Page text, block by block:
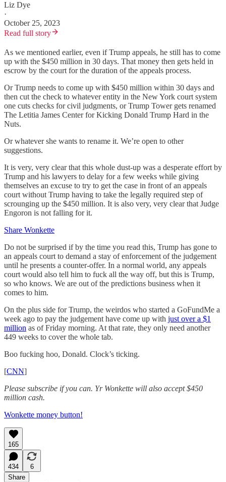
Liz Dye
·
October 25, 2023
Read full story
As we mentioned earlier, even if Trump appeals, he still has to come
up with the $450 million in 30 days. That money then gets held in
escrow by the court for the duration of the appeals process.
Or Trump needs to come up with $450 million within 30 days and
then cut the check to whatever entity in the New York court system
one cuts checks for civil judgments, or Trump Tower gets renamed
The Letitia James Center for Kicking Donald Trump Hard in the
Nuts.
Or whatever she wants to rename it. We’re open to other
suggestions.
It is very, very clear that this whole dust-up was a desperate effort by
Trump and his lawyers to delay for a few weeks while giving
themselves an excuse to try to get the case in front of an appeals
court without Trump having to take the legally required step of
scrounging up the $450 million. It is also very, very clear that Judge
Engoron is not falling for it.
Share Wonkette
Do not be surprised if by the time you read this, Trump has gone to
an appeals court to demand a stay of enforcement of the judgement
until he presents a counter-offer. In a normal world, any appeals
court would also tell him to fuck all the way off, but this is Trump,
so who knows. We are out of the predictions business when it
comes to him.
On the plus side for Trump, the weirdos who started a GoFundMe a
week ago to pay the judgement have come up with just over a $1
million as of Friday morning. At that rate, they only need another
449 weeks to cover the whole tab.
Boo fucking hoo, Donald. Clock’s ticking.
[CNN]
Please subscribe if you can. Yr Wonkette will also accept $450
million cash.
Wonkette money button!
165
434
6
Share